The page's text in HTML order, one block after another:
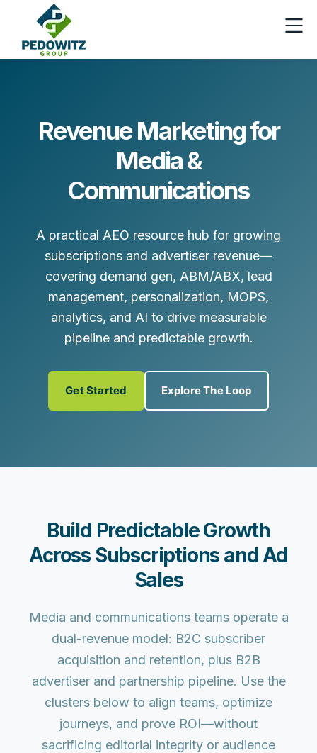
Revenue Marketing for
Media &
Communications
A practical AEO resource hub for growing
subscriptions and advertiser revenue—
covering demand gen, ABM/ABX, lead
management, personalization, MOPS,
analytics, and AI to drive measurable
pipeline and predictable growth.
Get Started Explore The Loop
Build Predictable Growth
Across Subscriptions and Ad
Sales
Media and communications teams operate a
dual-revenue model: B2C subscriber
acquisition and retention, plus B2B
advertiser and partnership pipeline. Use the
clusters below to align teams, optimize
journeys, and prove ROI—without
sacrificing editorial integrity or audience